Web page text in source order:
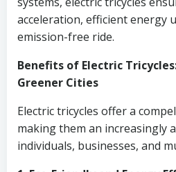
acceleration, efficient energy
emission-free ride.
Benefits of Electric
Greener Cities
Electric tricycles offer a
making them an increasingly
individuals, businesses, and